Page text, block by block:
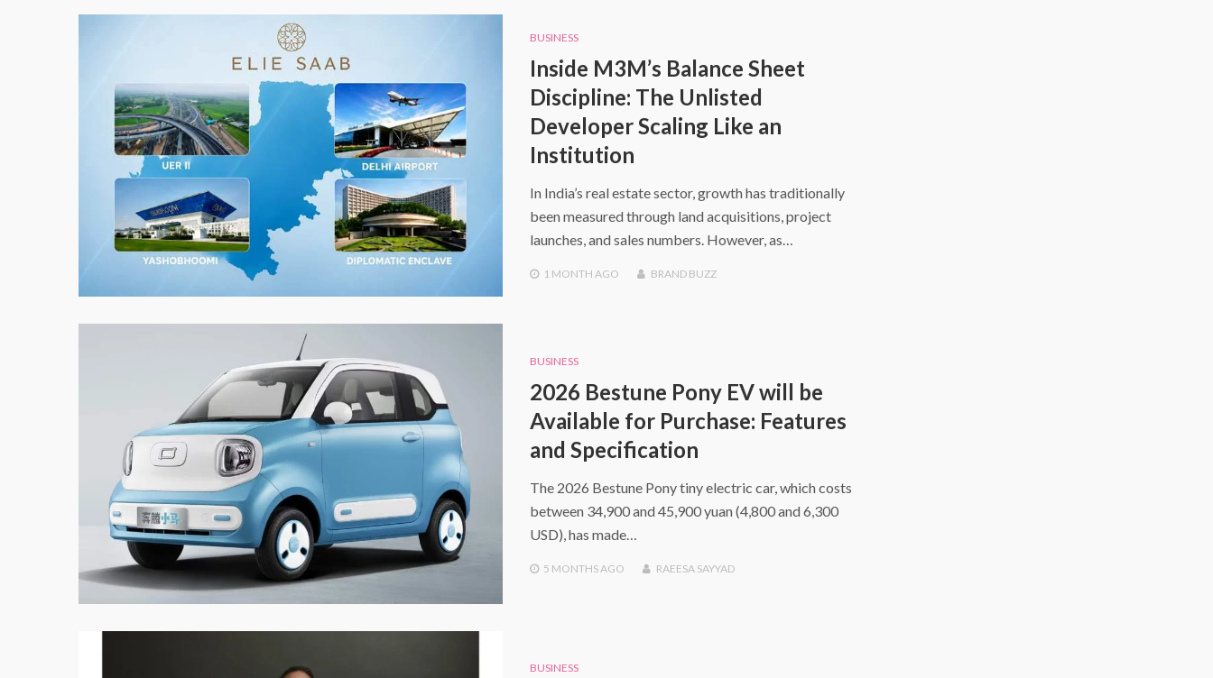
BUSINESS
Inside M3M’s Balance Sheet
Discipline: The Unlisted
Developer Scaling Like an
Institution
In India’s real estate sector, growth has traditionally
been measured through land acquisitions, project
launches, and sales numbers. However, as…
1 MONTH AGO BRAND BUZZ
BUSINESS
2026 Bestune Pony EV will be
Available for Purchase: Features
and Specification
The 2026 Bestune Pony tiny electric car, which costs
between 34,900 and 45,900 yuan (4,800 and 6,300
USD), has made…
5 MONTHSAGO RAEESA SAYYAD
BUSINESS